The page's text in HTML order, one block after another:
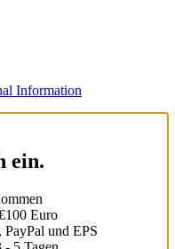
Information
ein.
Euro
und EPS